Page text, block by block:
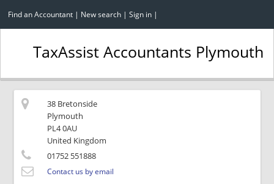
Find an Accountant | New search | Sign in |
TaxAssist Accountants Plymouth
38 Bretonside
Plymouth
PL4 0AU
United Kingdom
01752 551888
Contact us by email